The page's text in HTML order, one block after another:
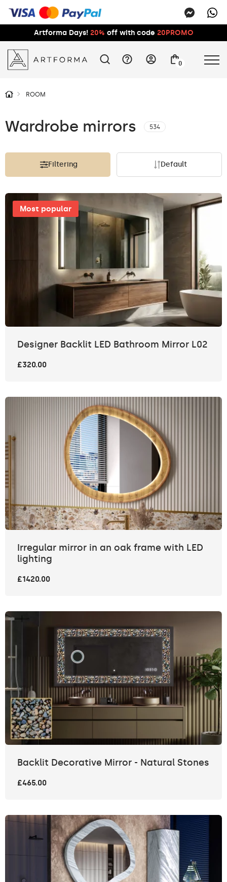
Artforma Days! 20% off with code 20PROMO
0
ROOM
Wardrobe mirrors 534
Filtering Default
Most popular
Designer Backlit LED Bathroom Mirror L02
£320.00
Irregular mirror in an oak frame with LED
lighting
£1420.00
Backlit Decorative Mirror - Natural Stones
£465.00